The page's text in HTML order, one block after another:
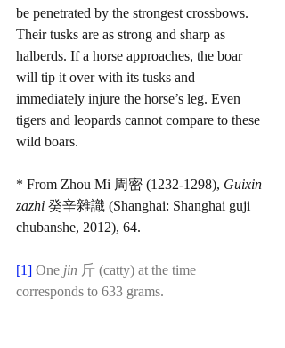
be penetrated by the strongest crossbows.
Their tusks are as strong and sharp as
halberds. If a horse approaches, the boar
will tip it over with its tusks and
immediately injure the horse’s leg. Even
tigers and leopards cannot compare to these
wild boars.
* From Zhou Mi 周密 (1232-1298), Guixin
zazhi 癸辛雜識 (Shanghai: Shanghai guji
chubanshe, 2012), 64.
[1] One jin 斤 (catty) at the time
corresponds to 633 grams.